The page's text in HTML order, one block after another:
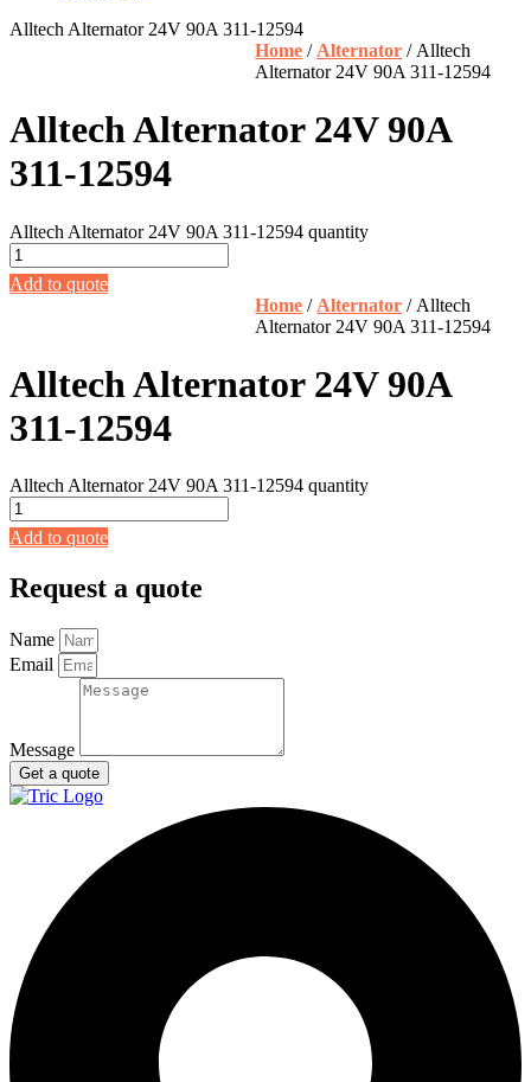
Alltech Alternator 24V 90A 311-12594
Home / Alternator / Alltech
Alternator 24V 90A 311-12594
Alltech Alternator 24V 90A
311-12594
Alltech Alternator 24V 90A 311-12594 quantity
Add to quote
Home / Alternator / Alltech
Alternator 24V 90A 311-12594
Alltech Alternator 24V 90A
311-12594
Alltech Alternator 24V 90A 311-12594 quantity
Add to quote
Request a quote
Name
Email
Message
Get a quote